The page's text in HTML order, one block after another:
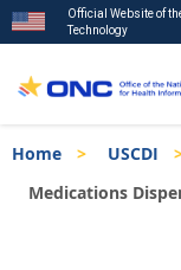
to
main
Official Website of
Technology
Breadcrumb
Home USCDI
Medications